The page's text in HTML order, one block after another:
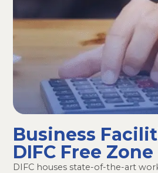
Business
DIFC Free Zone
DIFC houses state-of-the-art